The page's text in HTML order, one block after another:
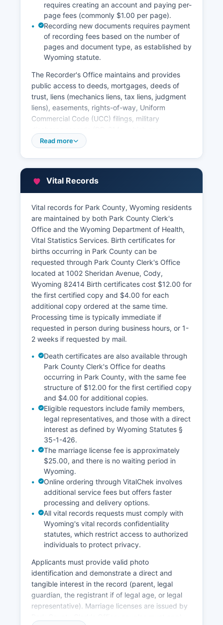
requires creating an account and paying per-
page fees (commonly $1.00 per page).
Recording new documents requires payment
of recording fees based on the number of
pages and document type, as established by
Wyoming statute.
The Recorder's Office maintains and provides
public access to deeds, mortgages, deeds of
trust, liens (mechanics liens, tax liens, judgment
liens), easements, rights-of-way, Uniform
Commercial Code (UCC) filings, military
protected), plat maps, subdivision filings, and
tax records and assessment information are
maintained by Park County Assessor's Office,
also located at 1002 Sheridan Avenue
The Assessor maintains property valuations,
ownership information, parcel data, and tax
assessment records. Park County provides an
online GIS (Geographic Information System)
mapping tool that allows citizens to search for
properties by address, owner name, or parcel
number and view parcel boundaries, assessment
values, and property characteristics. Park
County Treasurer's Office, handles property tax
collection and can provide tax payment history
and current tax amounts due.
documents, citizens should visit the Clerk &
Recorder's office in person or submit a written
request with specific document information;
certified copies typically cost an additional fee
beyond standard copy charges.
Read more
Vital Records
Vital records for Park County, Wyoming residents
are maintained by both Park County Clerk's
Office and the Wyoming Department of Health,
Vital Statistics Services. Birth certificates for
births occurring in Park County can be
requested through Park County Clerk's Office
located at 1002 Sheridan Avenue, Cody,
Wyoming 82414 Birth certificates cost $12.00 for
the first certified copy and $4.00 for each
additional copy ordered at the same time.
Processing time is typically immediate if
requested in person during business hours, or 1-
2 weeks if requested by mail.
Death certificates are also available through
Park County Clerk's Office for deaths
occurring in Park County, with the same fee
structure of $12.00 for the first certified copy
and $4.00 for additional copies.
Eligible requestors include family members,
legal representatives, and those with a direct
interest as defined by Wyoming Statutes §
35-1-426.
The marriage license fee is approximately
$25.00, and there is no waiting period in
Wyoming.
Online ordering through VitalChek involves
additional service fees but offers faster
processing and delivery options.
All vital records requests must comply with
Wyoming's vital records confidentiality
statutes, which restrict access to authorized
individuals to protect privacy.
Applicants must provide valid photo
identification and demonstrate a direct and
tangible interest in the record (parent, legal
guardian, the registrant if of legal age, or legal
representative). Marriage licenses are issued by